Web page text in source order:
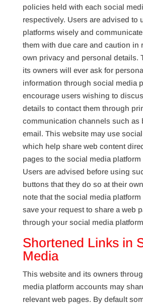
policies held with each social
respectively. Users are advised to
platforms wisely and
them with due care and caution in
own privacy and personal details.
its owners will ever ask for
information through social media
encourage users wishing to
details to contact them through
communication channels such as
email. This website may use
which help share web content
pages to the social media
Users are advised before using
buttons that they do so at their
note that the social media platform
save your request to share a web
through your social media
Shortened Links in
Media
This website and its owners
media platform accounts may
relevant web pages. By default